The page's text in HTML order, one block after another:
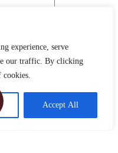
experience, serve
our traffic. By clicking
cookies.
Accept All